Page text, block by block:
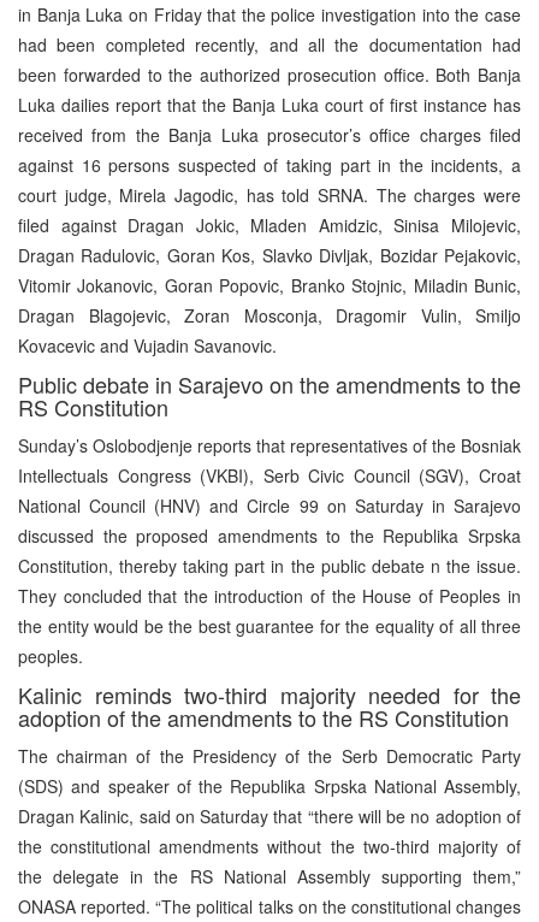
in Banja Luka on Friday that the police investigation into the case
had been completed recently, and all the documentation had
been forwarded to the authorized prosecution office. Both Banja
Luka dailies report that the Banja Luka court of first instance has
received from the Banja Luka prosecutor’s office charges filed
against 16 persons suspected of taking part in the incidents, a
court judge, Mirela Jagodic, has told SRNA. The charges were
filed against Dragan Jokic, Mladen Amidzic, Sinisa Milojevic,
Dragan Radulovic, Goran Kos, Slavko Divljak, Bozidar Pejakovic,
Vitomir Jokanovic, Goran Popovic, Branko Stojnic, Miladin Bunic,
Dragan Blagojevic, Zoran Mosconja, Dragomir Vulin, Smiljo
Kovacevic and Vujadin Savanovic.
Public debate in Sarajevo on the amendments to the
RS Constitution
Sunday’s Oslobodjenje reports that representatives of the Bosniak
Intellectuals Congress (VKBI), Serb Civic Council (SGV), Croat
National Council (HNV) and Circle 99 on Saturday in Sarajevo
discussed the proposed amendments to the Republika Srpska
Constitution, thereby taking part in the public debate n the issue.
They concluded that the introduction of the House of Peoples in
the entity would be the best guarantee for the equality of all three
peoples.
Kalinic reminds two-third majority needed for the
adoption of the amendments to the RS Constitution
The chairman of the Presidency of the Serb Democratic Party
(SDS) and speaker of the Republika Srpska National Assembly,
Dragan Kalinic, said on Saturday that “there will be no adoption of
the constitutional amendments without the two-third majority of
the delegate in the RS National Assembly supporting them,”
ONASA reported. “The political talks on the constitutional changes